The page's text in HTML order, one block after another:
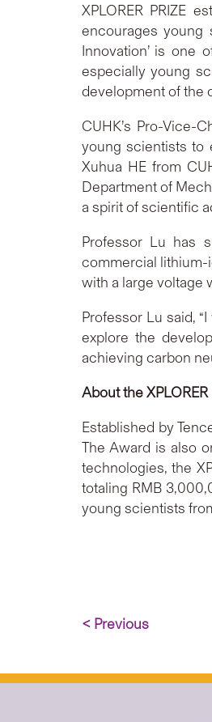
XPLORER PRIZE
encourages young
Innovation’ is one
especially young
development of the
CUHK’s Pro-Vice-
young scientists to
Xuhua HE from
Department of
a spirit of scientific
Professor Lu has
commercial lithium-
with a large voltage
Professor Lu said,
explore the
achieving carbon
About the XPLORER
Established by
The Award is also
technologies, the
totaling RMB
young scientists
< Previous